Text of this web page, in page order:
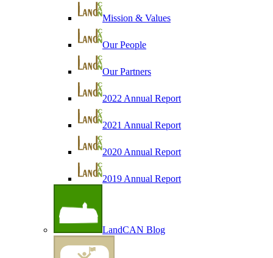
Mission & Values
Our People
Our Partners
2022 Annual Report
2021 Annual Report
2020 Annual Report
2019 Annual Report
LandCAN Blog